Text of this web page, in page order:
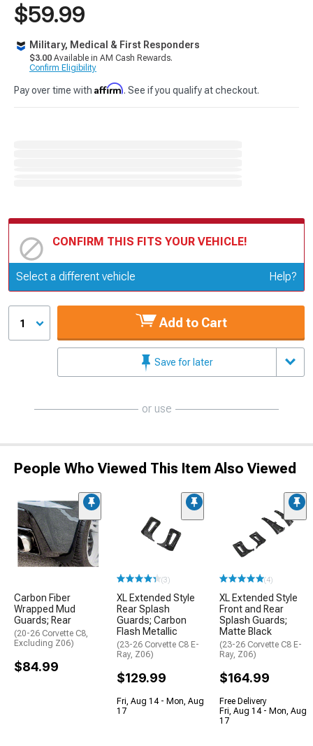
$59.99
Military, Medical & First Responders
$3.00 Available in AM Cash Rewards.
Confirm Eligibility
Pay over time with Affirm. See if you qualify at checkout.
CONFIRM THIS FITS YOUR VEHICLE!
Update or Change Vehicle
Select a different vehicle Help?
1 Add to Cart
Save for later
or use
People Who Viewed This Item Also Viewed
Carbon Fiber
Wrapped Mud
Guards; Rear
(20-26 Corvette C8,
Excluding Z06)
$84.99
(3)
XL Extended Style
Rear Splash
Guards; Carbon
Flash Metallic
(23-26 Corvette C8 E-
Ray, Z06)
$129.99
Fri, Aug 14 - Mon, Aug
17
(4)
XL Extended Style
Front and Rear
Splash Guards;
Matte Black
(23-26 Corvette C8 E-
Ray, Z06)
$164.99
Free Delivery
Fri, Aug 14 - Mon, Aug
17